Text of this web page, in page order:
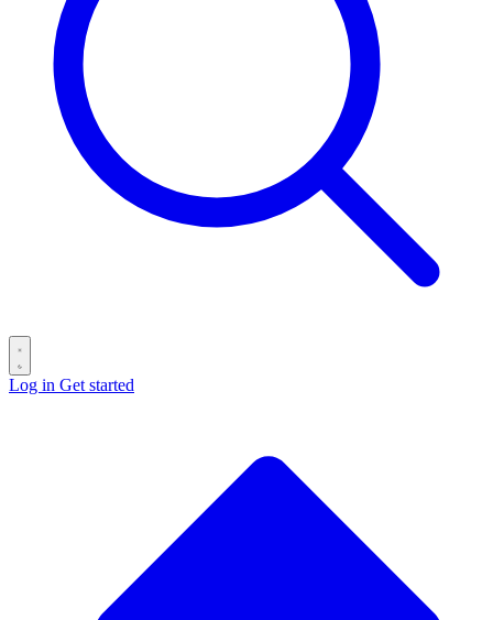
Log in Get started